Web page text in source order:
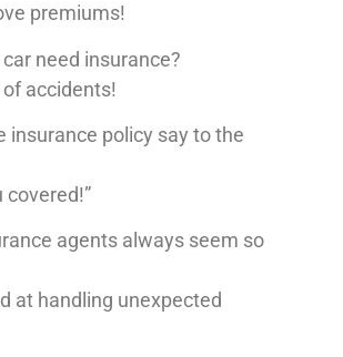
premiums!
need insurance?
accidents!
insurance policy say to the
covered!”
agents always seem so
at handling unexpected